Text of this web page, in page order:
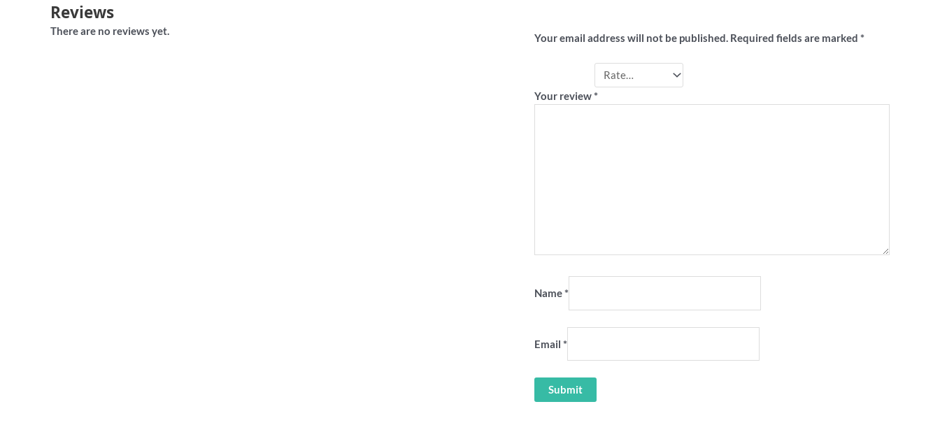
Reviews
There are no reviews yet.
Your email address will not be published. Required fields are marked *
Your review*
Name*
Email *